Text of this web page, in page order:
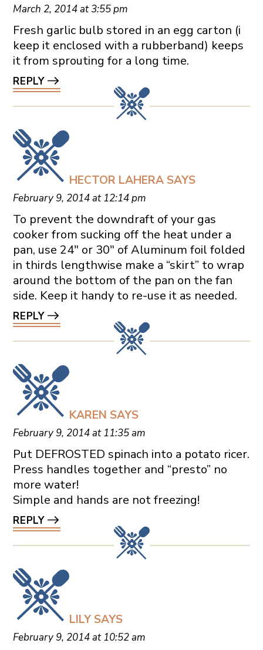
March 2, 2014 at 3:55 pm
Fresh garlic bulb stored in an egg carton (i
keep it enclosed with a rubberband) keeps
it from sprouting for a long time.
REPLY
HECTOR LAHERA SAYS
February 9, 2014 at 12:14 pm
To prevent the downdraft of your gas
cooker from sucking off the heat under a
pan, use 24″ or 30″ of Aluminum foil folded
in thirds lengthwise make a “skirt” to wrap
around the bottom of the pan on the fan
side. Keep it handy to re-use it as needed.
REPLY
KAREN SAYS
February 9, 2014 at 11:35 am
Put DEFROSTED spinach into a potato ricer.
Press handles together and “presto” no
more water!
Simple and hands are not freezing!
REPLY
LILY SAYS
February 9, 2014 at 10:52 am